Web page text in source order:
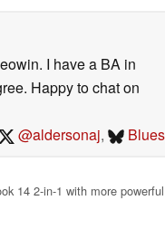
I have a BA in
Happy to chat on
@aldersonaj,
14 2-in-1 with more powerful